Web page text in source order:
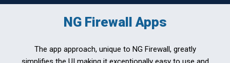
NG Firewall Apps
The app approach, unique to NG Firewall, greatly